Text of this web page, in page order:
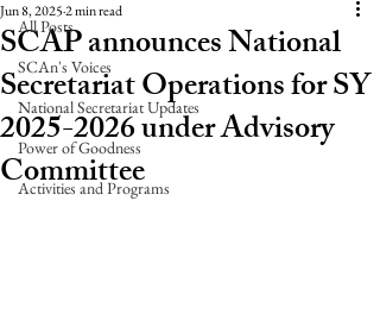
All Posts
SCAn's Voices
National Secretariat Updates
Power of Goodness
Activities and Programs
SCAP announces National
Secretariat Operations for SY
2025-2026 under Advisory
Committee
Jun 8, 20252 min read